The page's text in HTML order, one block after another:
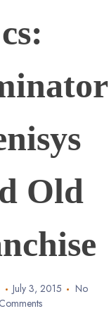
cs:
Old
July 3, 2015
No
Comments